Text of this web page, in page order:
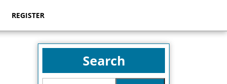
REGISTER
Search